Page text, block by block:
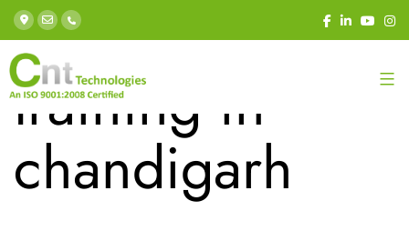
Tag:angular js
training in
chandigarh